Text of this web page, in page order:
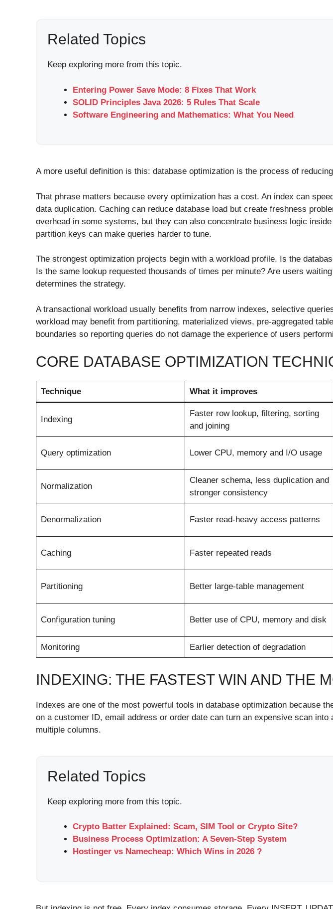
Related Topics
Keep exploring more from this topic.
Entering Power Save Mode: 8 Fixes That Work
SOLID Principles Java 2026: 5 Rules That Scale
Software Engineering and Mathematics: What You Need
A more useful definition is this: database optimization is the process of
That phrase matters because every optimization has a cost. An index can
data duplication. Caching can reduce database load but create freshness
overhead in some systems, but they can also concentrate business logic
partition keys can make queries harder to tune.
The strongest optimization projects begin with a workload profile. Is the
Is the same lookup requested thousands of times per minute? Are users
determines the strategy.
A transactional workload usually benefits from narrow indexes, selective
workload may benefit from partitioning, materialized views, pre-aggregated
boundaries so reporting queries do not damage the experience of users
CORE DATABASE OPTIMIZATION
Technique What it improves
Indexing
Faster row lookup, filtering, sorting
and joining
Query optimization Lower CPU, memory and I/O usage
Normalization
Cleaner schema, less duplication and
stronger consistency
Denormalization Faster read-heavy access patterns
Caching Faster repeated reads
Partitioning Better large-table management
Configuration tuning Better use of CPU, memory and disk
Monitoring Earlier detection of degradation
INDEXING: THE FASTEST WIN AND THE
Indexes are one of the most powerful tools in database optimization because
on a customer ID, email address or order date can turn an expensive scan
multiple columns.
Related Topics
Keep exploring more from this topic.
Crypto Batter Explained: Scam, SIM Tool or Crypto Site?
Business Process Optimization: A Seven-Step System
Hostinger vs Namecheap: Which Wins in 2026 ?